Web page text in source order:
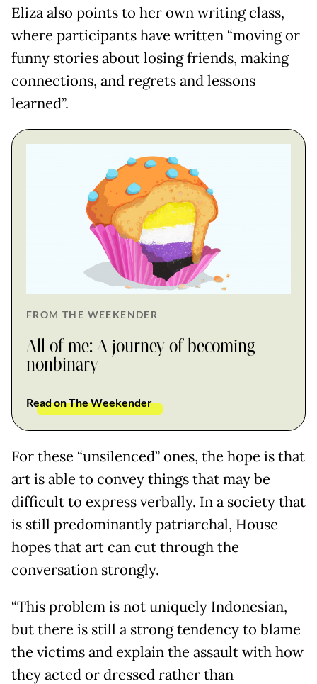
Eliza also points to her own writing class,
where participants have written “moving or
funny stories about losing friends, making
connections, and regrets and lessons
learned”.
FROM THE WEEKENDER
All of me: A journey of becoming
nonbinary
Read on The Weekender
For these “unsilenced” ones, the hope is that
art is able to convey things that may be
difficult to express verbally. In a society that
is still predominantly patriarchal, House
hopes that art can cut through the
conversation strongly.
“This problem is not uniquely Indonesian,
but there is still a strong tendency to blame
the victims and explain the assault with how
they acted or dressed rather than